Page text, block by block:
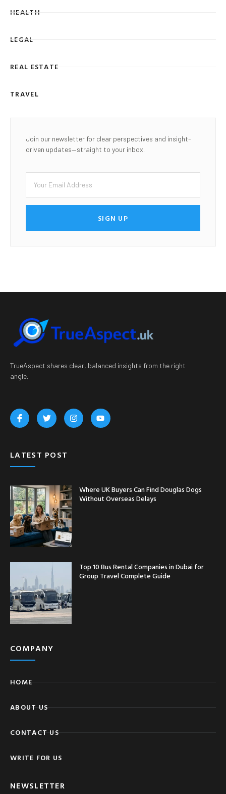
HEALTH
LEGAL
REAL ESTATE
TRAVEL
Join our newsletter for clear perspectives and insight-
driven updates—straight to your inbox.
SIGN UP
TrueAspect shares clear, balanced insights from the right
angle.
LATEST POST
Where UK Buyers Can Find Douglas Dogs
Without Overseas Delays
Top 10 Bus Rental Companies in Dubai for
Group Travel Complete Guide
COMPANY
HOME
ABOUT US
CONTACT US
WRITE FOR US
NEWSLETTER